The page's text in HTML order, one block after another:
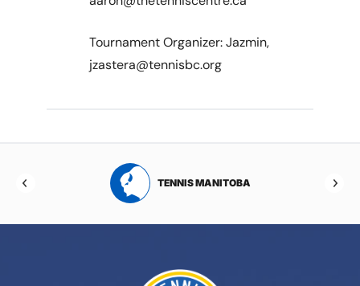
Tournament Organizer: Jazmin,
jzastera@tennisbc.org
TENNIS MANITOBA